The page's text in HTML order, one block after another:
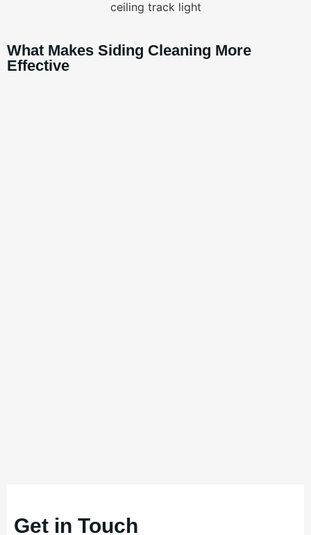
What Makes Siding Cleaning More
Effective
Get in Touch